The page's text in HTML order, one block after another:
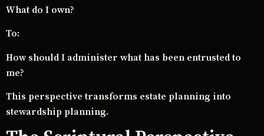
What do I own?
To:
How should I administer what has been entrusted to
me?
This perspective transforms estate planning into
stewardship planning.